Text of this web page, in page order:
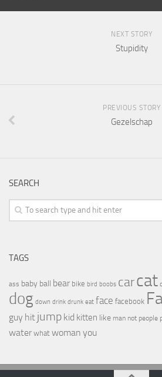
NEXT STORY
Stupidity
PREVIOUS STORY
Gezelschap
SEARCH
TAGS
ass baby ball bear bike bird boobs carcat
dog down drink drunk eat face facebook
guy hit jump kid kitten like man not people
water what woman you